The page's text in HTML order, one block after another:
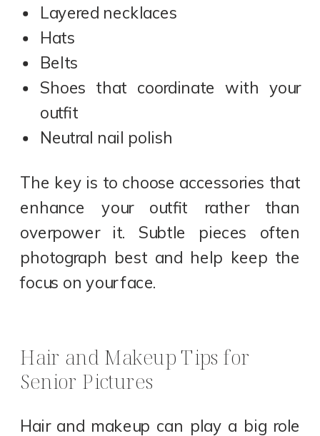
Layered necklaces
Hats
Belts
Shoes that coordinate with your
outfit
Neutral nail polish
The key is to choose accessories that
enhance your outfit rather than
overpower it. Subtle pieces often
photograph best and help keep the
focus on your face.
Hair and Makeup Tips for
Senior Pictures
Hair and makeup can play a big role